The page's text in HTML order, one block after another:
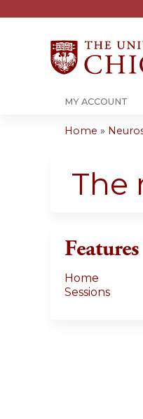
MY ACCOUNT
are
Home »
The
Features
Home
Sessions